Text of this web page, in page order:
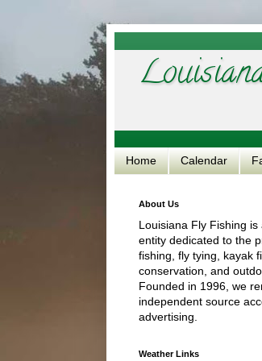
Home Calendar
About Us
Louisiana Fly Fishing
entity dedicated to the
fishing, fly tying, kayak
conservation, and
Founded in 1996, we
independent source
advertising.
Weather Links